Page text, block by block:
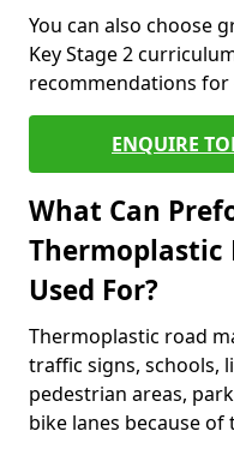
You can also choose
Key Stage 2
recommendations for
ENQUIRE
What Can
Thermoplastic
Used For?
Thermoplastic road
traffic signs, schools,
pedestrian areas,
bike lanes because